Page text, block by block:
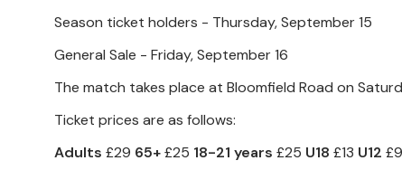
Season ticket holders - Thursday, September 15
General Sale - Friday, September 16
The match takes place at Bloomfield Road on
Ticket prices are as follows:
Adults £29 65+£25 18-21 years £25 U18 £13 U12 £9